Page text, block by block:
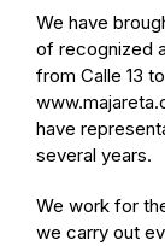
We have
of recognized
from Calle 13
have
several years.
We work for
we carry out